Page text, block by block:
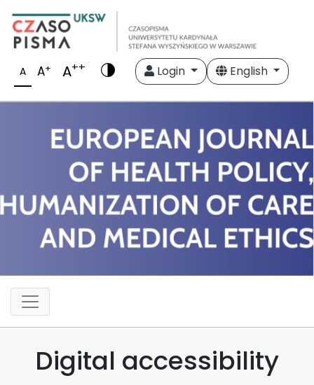
A A+ A++ Login English
Digital accessibility